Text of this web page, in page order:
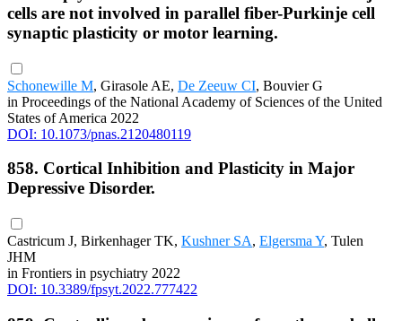
cells are not involved in parallel fiber-Purkinje cell
synaptic plasticity or motor learning.
Schonewille M, Girasole AE, De Zeeuw CI, Bouvier G
in Proceedings of the National Academy of Sciences of the United
States of America 2022
DOI: 10.1073/pnas.2120480119
858. Cortical Inhibition and Plasticity in Major
Depressive Disorder.
Castricum J, Birkenhager TK, Kushner SA, Elgersma Y, Tulen
JHM
in Frontiers in psychiatry 2022
DOI: 10.3389/fpsyt.2022.777422